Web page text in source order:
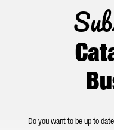
Do you want to be up to